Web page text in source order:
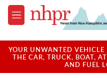
Skip to main content
M
e
u
YOUR UNWANTED
THE CAR, TRUCK, BOAT,
AND FUEL